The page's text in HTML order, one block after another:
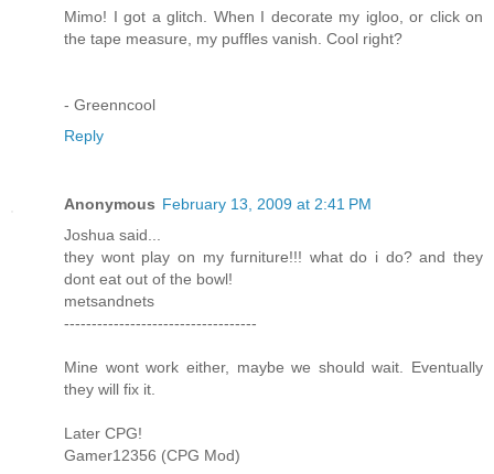
Mimo! I got a glitch. When I decorate my igloo, or click on
the tape measure, my puffles vanish. Cool right?
- Greenncool
Reply
Anonymous February 13, 2009 at 2:41 PM
Joshua said...
they wont play on my furniture!!! what do i do? and they
dont eat out of the bowl!
metsandnets
-----------------------------------
Mine wont work either, maybe we should wait. Eventually
they will fix it.
Later CPG!
Gamer12356 (CPG Mod)